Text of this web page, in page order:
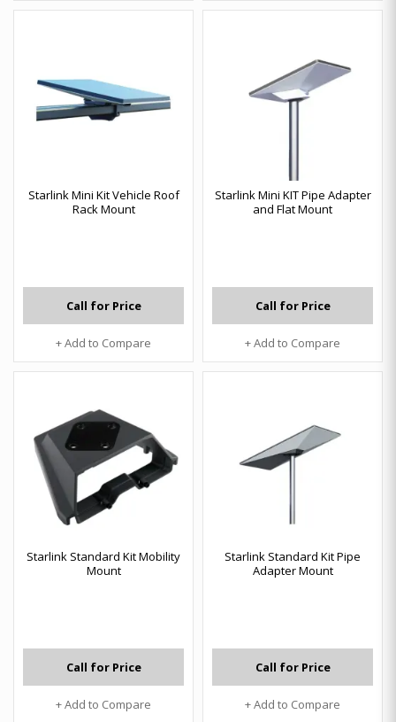
Starlink Mini Kit Vehicle Roof
Rack Mount
Call for Price
+ Add to Compare
Starlink Mini KIT Pipe Adapter
and Flat Mount
Call for Price
+ Add to Compare
Starlink Standard Kit Mobility
Mount
Call for Price
+ Add to Compare
Starlink Standard Kit Pipe
Adapter Mount
Call for Price
+ Add to Compare